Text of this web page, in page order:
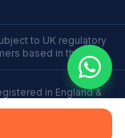
to UK regulatory
based in the UK.
in England &
not regulated by the